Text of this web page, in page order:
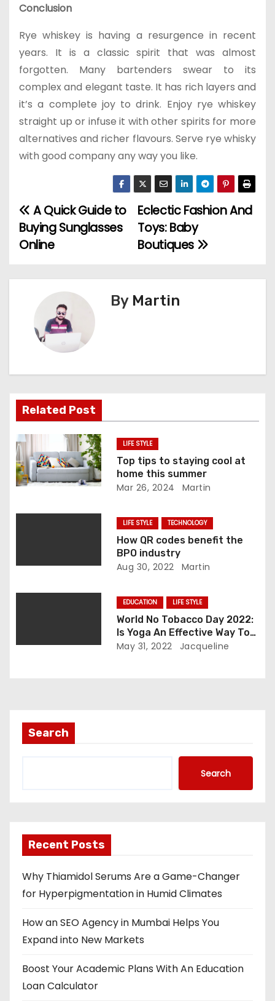
Conclusion
Rye whiskey is having a resurgence in recent
years. It is a classic spirit that was almost
forgotten. Many bartenders swear to its
complex and elegant taste. It has rich layers and
it’s a complete joy to drink. Enjoy rye whiskey
straight up or infuse it with other spirits for more
alternatives and richer flavours. Serve rye whisky
with good company any way you like.
P
o
v
i
g
a
t
Eclectic Fashion And
Toys: Baby
Boutiques
A Quick Guide to
Buying Sunglasses
Online
By Martin
Related Post
LIFE STYLE
Top tips to staying cool at
home this summer
Mar 26, 2024 Martin
LIFE STYLE TECHNOLOGY
How QR codes benefit the
BPO industry
Aug 30, 2022 Martin
EDUCATION LIFE STYLE
World No Tobacco Day 2022:
Is Yoga An Effective Way To
Quit Smoking?
May 31, 2022 Jacqueline
Search
Search
Recent Posts
Why Thiamidol Serums Are a Game-Changer
for Hyperpigmentation in Humid Climates
How an SEO Agency in Mumbai Helps You
Expand into New Markets
Boost Your Academic Plans With An Education
Loan Calculator